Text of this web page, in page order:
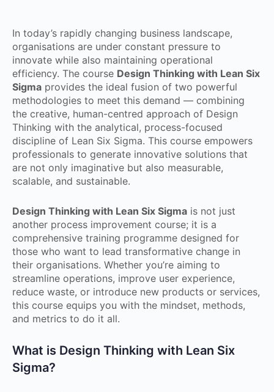
In today’s rapidly changing business landscape,
organisations are under constant pressure to
innovate while also maintaining operational
efficiency. The course Design Thinking with Lean Six
Sigma provides the ideal fusion of two powerful
methodologies to meet this demand — combining
the creative, human-centred approach of Design
Thinking with the analytical, process-focused
discipline of Lean Six Sigma. This course empowers
professionals to generate innovative solutions that
are not only imaginative but also measurable,
scalable, and sustainable.
Design Thinking with Lean Six Sigma is not just
another process improvement course; it is a
comprehensive training programme designed for
those who want to lead transformative change in
their organisations. Whether you’re aiming to
streamline operations, improve user experience,
reduce waste, or introduce new products or services,
this course equips you with the mindset, methods,
and metrics to do it all.
What is Design Thinking with Lean Six
Sigma?